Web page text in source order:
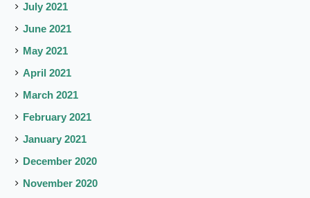
July 2021
June 2021
May 2021
April 2021
March 2021
February 2021
January 2021
December 2020
November 2020